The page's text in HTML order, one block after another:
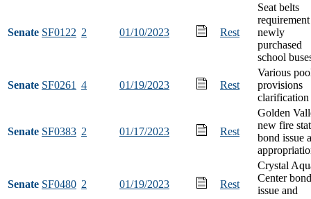
Senate SF0122 2 01/10/2023 Rest
Seat belts
newly
purchased
school
Senate SF0261 4 01/19/2023 Rest
Various
provisions
clarification
Senate SF0383 2 01/17/2023 Rest
Golden
new fire
bond issue
Senate SF0480 2 01/19/2023 Rest
Crystal
Center bond
issue and